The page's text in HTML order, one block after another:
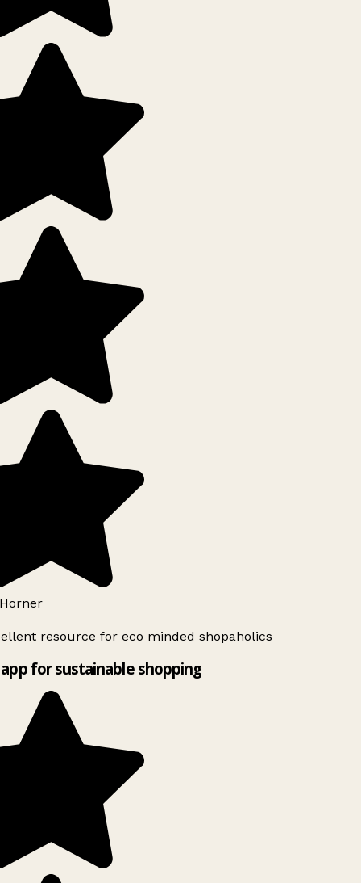
resource for eco minded shopaholics
for sustainable shopping